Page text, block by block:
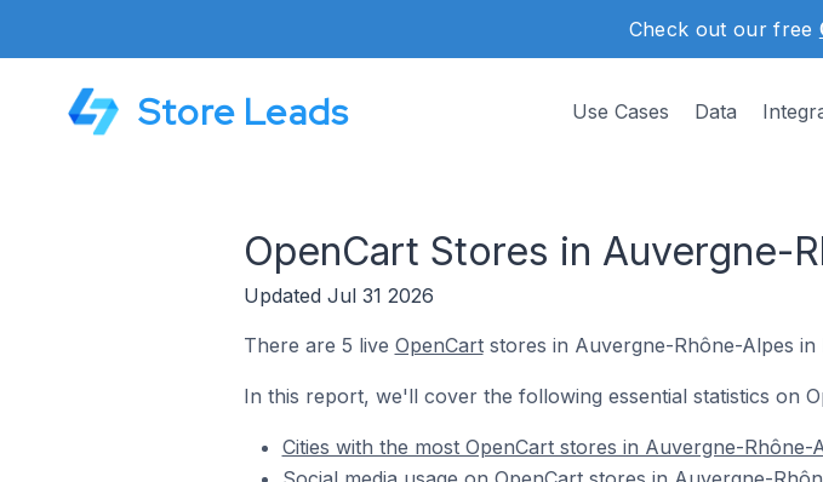
Check out our free
Store Leads Use Cases Data
OpenCart Stores in Auvergne-
Updated Jul 31 2026
There are 5 live OpenCartstores in Auvergne-Rhône-Alpes in
In this report, we'll cover the following essential statistics on
Cities with the most OpenCart stores in Auvergne-Rhône-